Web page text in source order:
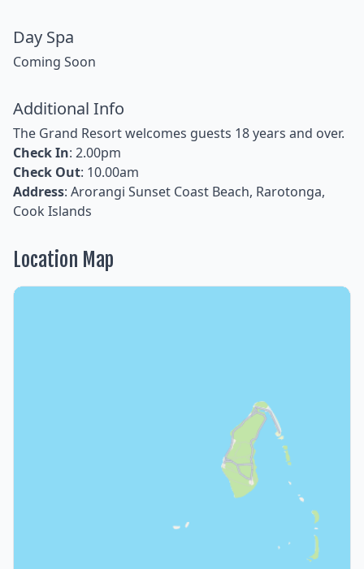
Day Spa
Coming Soon
Additional Info
The Grand Resort welcomes guests 18 years and over.
Check In: 2.00pm
Check Out: 10.00am
Address: Arorangi Sunset Coast Beach, Rarotonga,
Cook Islands
Location Map